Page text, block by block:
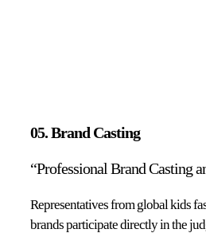
05. Brand Casting
“Professional Brand Casting
Representatives from global kids
brands participate directly in the